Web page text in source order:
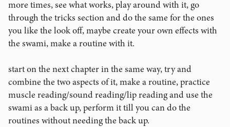
more times, see what works, play around with it, go
through the tricks section and do the same for the ones
you like the look off, maybe create your own effects with
the swami, make a routine with it.
start on the next chapter in the same way, try and
combine the two aspects of it, make a routine, practice
muscle reading/sound reading/lip reading and use the
swami as a back up, perform it till you can do the
routines without needing the back up.